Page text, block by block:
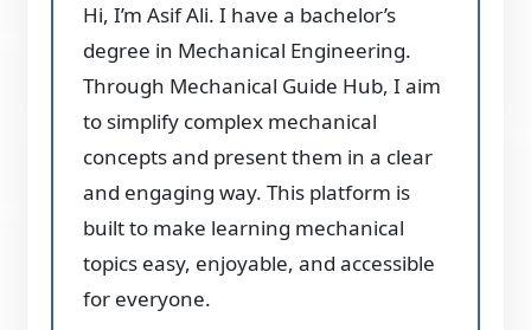
Hi, I’m Asif Ali. I have a bachelor’s
degree in Mechanical Engineering.
Through Mechanical Guide Hub, I aim
to simplify complex mechanical
concepts and present them in a clear
and engaging way. This platform is
built to make learning mechanical
topics easy, enjoyable, and accessible
for everyone.